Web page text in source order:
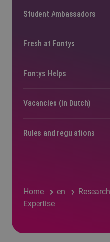
Home en Research
Expertise
Student Ambassadors
Fresh at Fontys
Fontys Helps
Vacancies (in Dutch)
Rules and regulations